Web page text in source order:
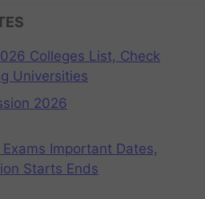
Colleges List, Check
Universities
2026
Important Dates,
Starts Ends